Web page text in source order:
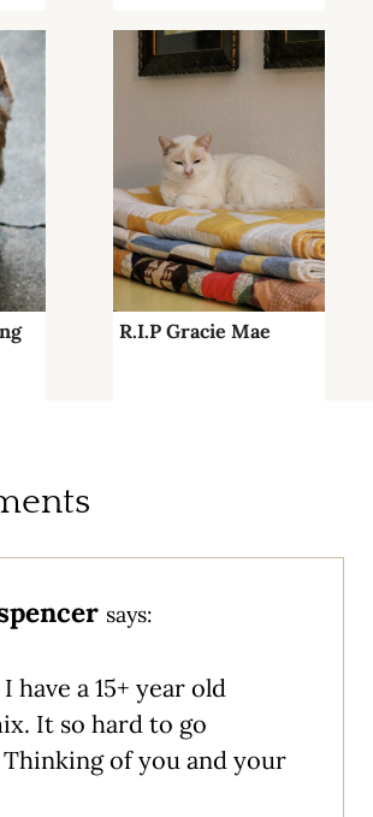
R.I.P Gracie Mae
says:
have a 15+ year old
It so hard to go
of you and your